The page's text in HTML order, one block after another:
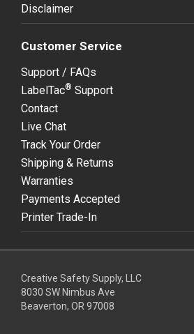
Disclaimer
Customer Service
Support / FAQs
LabelTac® Support
Contact
Live Chat
Track Your Order
Shipping & Returns
Warranties
Payments Accepted
Printer Trade-In
Creative Safety Supply, LLC
8030 SW Nimbus Ave
Beaverton, OR 97008